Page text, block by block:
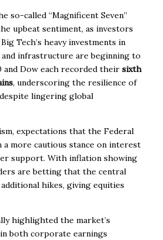
so-called “Magnificent Seven”
upbeat sentiment, as investors
Tech’s heavy investments in
infrastructure are beginning to
and Dow each recorded their sixth
, underscoring the resilience of
lingering global
expectations that the Federal
a more cautious stance on interest
support. With inflation showing
are betting that the central
hikes, giving equities
highlighted the market’s
both corporate earnings